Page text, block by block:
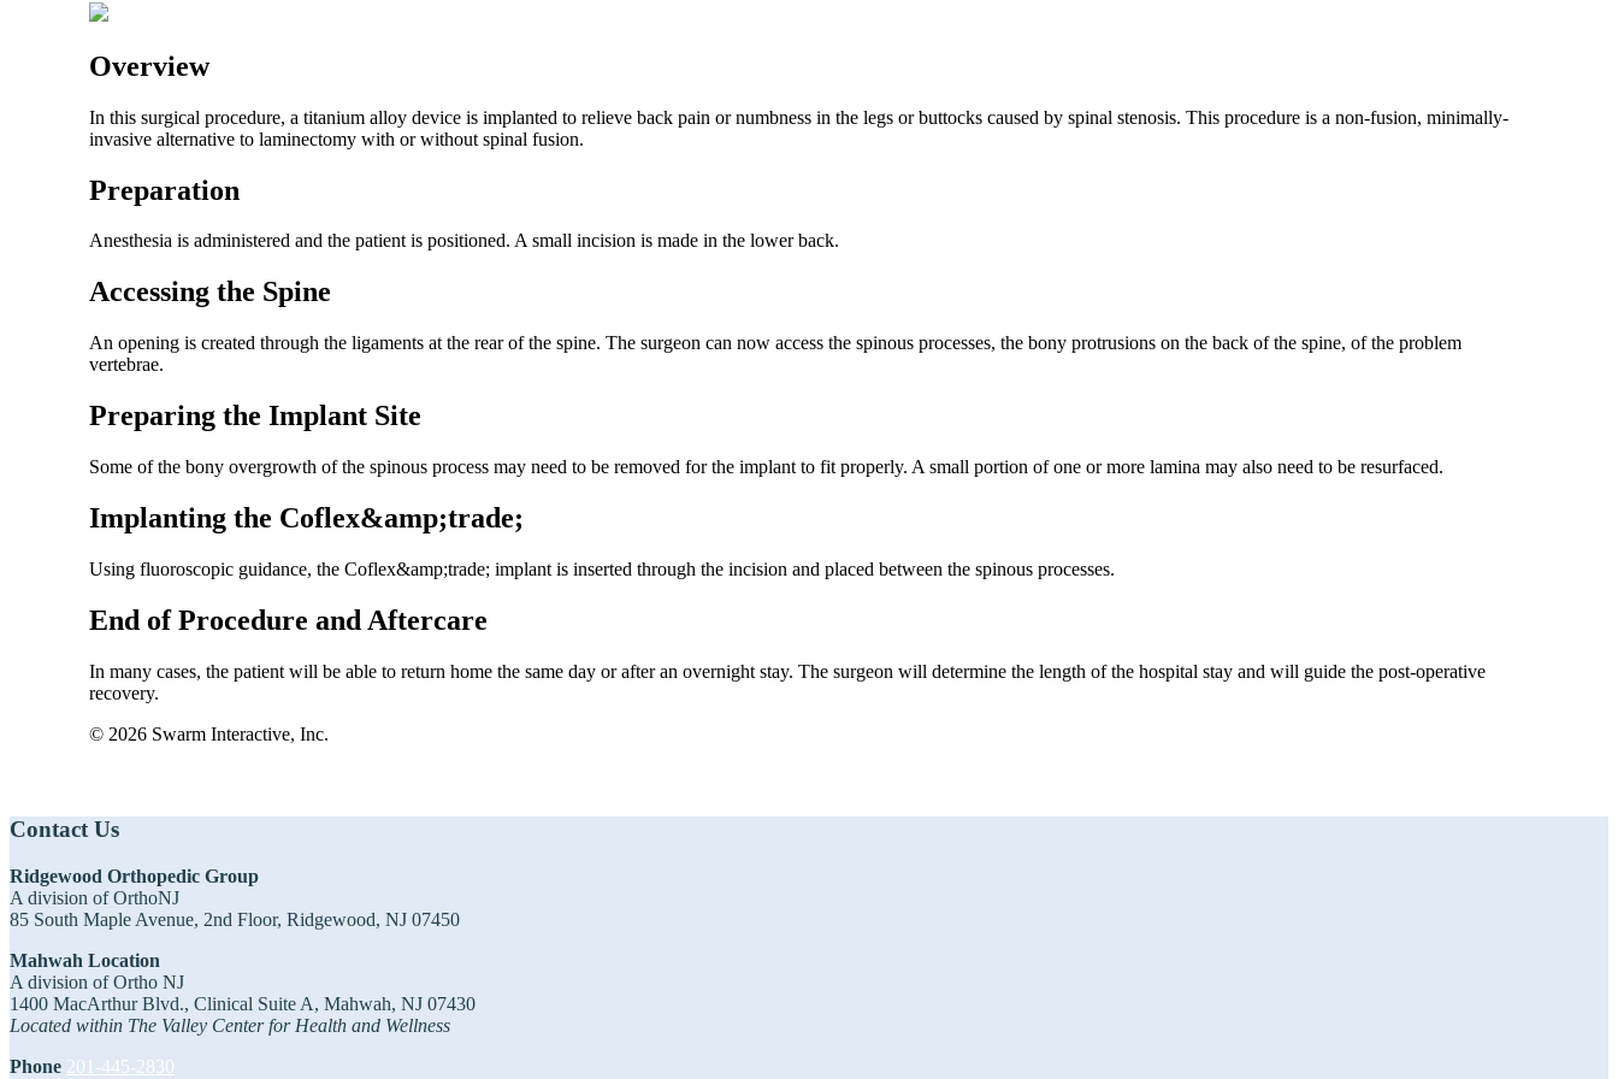
Overview
In this surgical procedure, a titanium alloy device is implanted to relieve back pain or numbness in the legs or buttocks caused by spinal stenosis. This procedure is a non-fusion, minimally-
invasive alternative to laminectomy with or without spinal fusion.
Preparation
Anesthesia is administered and the patient is positioned. A small incision is made in the lower back.
Accessing the Spine
An opening is created through the ligaments at the rear of the spine. The surgeon can now access the spinous processes, the bony protrusions on the back of the spine, of the problem
vertebrae.
Preparing the Implant Site
Some of the bony overgrowth of the spinous process may need to be removed for the implant to fit properly. A small portion of one or more lamina may also need to be resurfaced.
Implanting the Coflex&amp;trade;
Using fluoroscopic guidance, the Coflex&amp;trade; implant is inserted through the incision and placed between the spinous processes.
End of Procedure and Aftercare
In many cases, the patient will be able to return home the same day or after an overnight stay. The surgeon will determine the length of the hospital stay and will guide the post-operative
recovery.
© 2026 Swarm Interactive, Inc.
Footer
Contact Us
Ridgewood Orthopedic Group
A division of OrthoNJ
85 South Maple Avenue, 2nd Floor, Ridgewood, NJ 07450
Mahwah Location
A division of Ortho NJ
1400 MacArthur Blvd., Clinical Suite A, Mahwah, NJ 07430
Located within The Valley Center for Health and Wellness
Phone 201-445-2830